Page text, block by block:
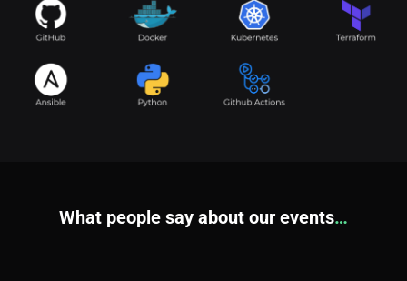
What people say about our events…